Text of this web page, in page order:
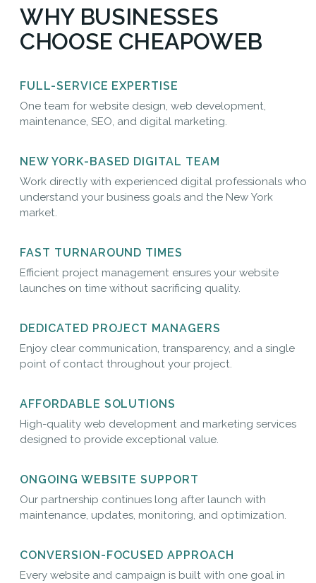
WHY BUSINESSES
CHOOSE CHEAPOWEB
FULL-SERVICE EXPERTISE
One team for website design, web development,
maintenance, SEO, and digital marketing.
NEW YORK-BASED DIGITAL TEAM
Work directly with experienced digital professionals who
understand your business goals and the New York
market.
FAST TURNAROUND TIMES
Efficient project management ensures your website
launches on time without sacrificing quality.
DEDICATED PROJECT MANAGERS
Enjoy clear communication, transparency, and a single
point of contact throughout your project.
AFFORDABLE SOLUTIONS
High-quality web development and marketing services
designed to provide exceptional value.
ONGOING WEBSITE SUPPORT
Our partnership continues long after launch with
maintenance, updates, monitoring, and optimization.
CONVERSION-FOCUSED APPROACH
Every website and campaign is built with one goal in